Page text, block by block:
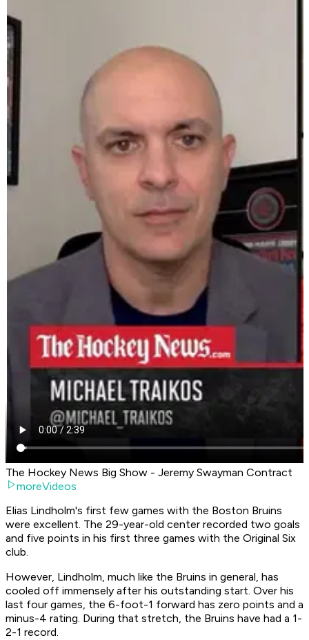
The Hockey News Big Show - Jeremy Swayman Contract
moreVideos
Elias Lindholm's first few games with the Boston Bruins
were excellent. The 29-year-old center recorded two goals
and five points in his first three games with the Original Six
club.
However, Lindholm, much like the Bruins in general, has
cooled off immensely after his outstanding start. Over his
last four games, the 6-foot-1 forward has zero points and a
minus-4 rating. During that stretch, the Bruins have had a 1-
2-1 record.